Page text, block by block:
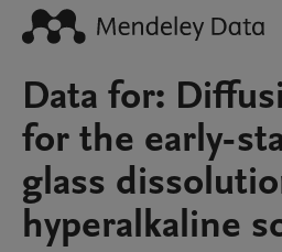
Data for:
for the early-
glass
hyperalkaline